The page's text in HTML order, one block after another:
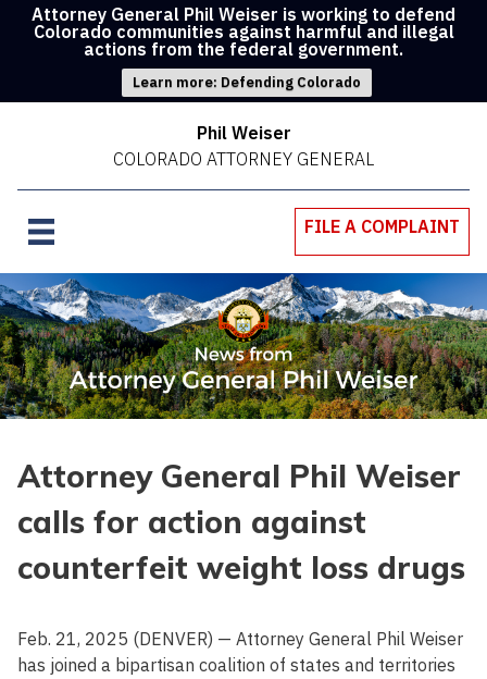
Attorney General Phil Weiser is working to defend
Colorado communities against harmful and illegal
actions from the federal government.
Learn more: Defending Colorado
Phil Weiser
COLORADO ATTORNEY GENERAL
FILE A COMPLAINT
Attorney General Phil Weiser
calls for action against
counterfeit weight loss drugs
Feb. 21, 2025 (DENVER) — Attorney General Phil Weiser
has joined a bipartisan coalition of states and territories